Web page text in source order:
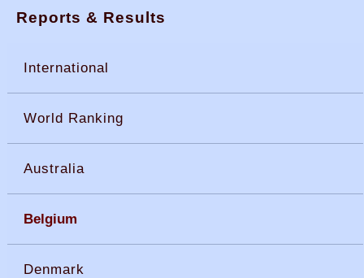
Reports & Results
International
World Ranking
Australia
Belgium
Denmark